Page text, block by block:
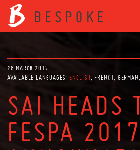
28 MARCH 2017
AVAILABLE LANGUAGES: ENGLISH FRENCH GERMAN
SAI HEADS
FESPA